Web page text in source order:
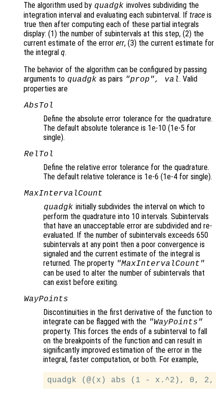
The algorithm used by quadgk involves subdividing the
integration interval and evaluating each subinterval. If trace is
true then after computing each of these partial integrals
display: (1) the number of subintervals at this step, (2) the
current estimate of the error err, (3) the current estimate for
the integral q.
The behavior of the algorithm can be configured by passing
arguments to quadgk as pairs "prop ", val. Valid
properties are
AbsTol
Define the absolute error tolerance for the quadrature.
The default absolute tolerance is 1e-10 (1e-5 for
single).
RelTol
Define the relative error tolerance for the quadrature.
The default relative tolerance is 1e-6 (1e-4 for single).
MaxIntervalCount
quadgk initially subdivides the interval on which to
perform the quadrature into 10 intervals. Subintervals
that have an unacceptable error are subdivided and re-
evaluated. If the number of subintervals exceeds 650
subintervals at any point then a poor convergence is
signaled and the current estimate of the integral is
returned. The property "MaxIntervalCount"
can be used to alter the number of subintervals that
can exist before exiting.
WayPoints
Discontinuities in the first derivative of the function to
integrate can be flagged with the "WayPoints"
property. This forces the ends of a subinterval to fall
on the breakpoints of the function and can result in
significantly improved estimation of the error in the
integral, faster computation, or both. For example,